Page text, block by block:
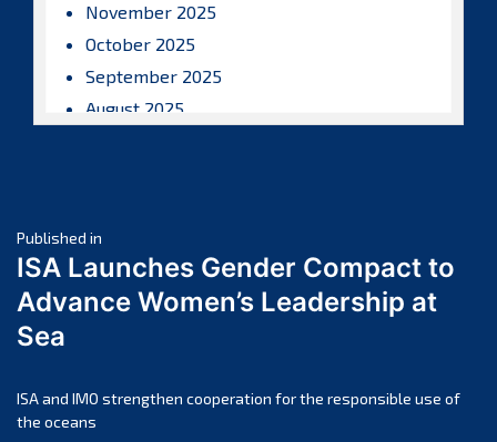
November 2025
October 2025
September 2025
August 2025
April 2025
March 2025
February 2025
November 2024
October 2024
Post
navigation
Published in
ISA Launches Gender Compact to
Advance Women’s Leadership at
Sea
ISA and IMO strengthen cooperation for the responsible use of
the oceans